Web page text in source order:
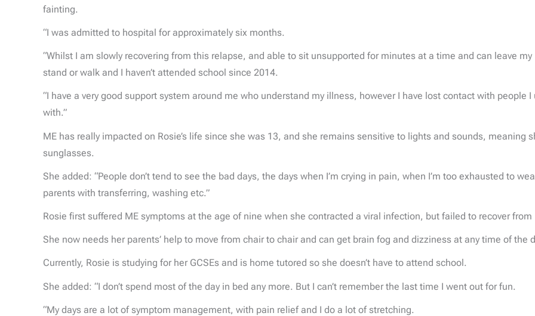
fainting.
“I was admitted to hospital for approximately six months.
“Whilst I am slowly recovering from this relapse, and able to sit unsupported for minutes at a time and can leave
stand or walk and I haven’t attended school since 2014.
“I have a very good support system around me who understand my illness, however I have lost contact with people
with.”
ME has really impacted on Rosie’s life since she was 13, and she remains sensitive to lights and sounds, meaning
sunglasses.
She added: “People don’t tend to see the bad days, the days when I’m crying in pain, when I’m too exhausted to
parents with transferring, washing etc.”
Rosie first suffered ME symptoms at the age of nine when she contracted a viral infection, but failed to recover from
She now needs her parents’ help to move from chair to chair and can get brain fog and dizziness at any time of the
Currently, Rosie is studying for her GCSEs and is home tutored so she doesn’t have to attend school.
She added: “I don’t spend most of the day in bed any more. But I can’t remember the last time I went out for fun.
“My days are a lot of symptom management, with pain relief and I do a lot of stretching.